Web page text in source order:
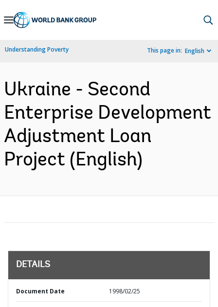
Skip
Navigation
Understanding Poverty This page in: English
Ukraine - Second
Enterprise Development
Adjustment Loan
Project (English)
DETAILS
Document Date 1998/02/25